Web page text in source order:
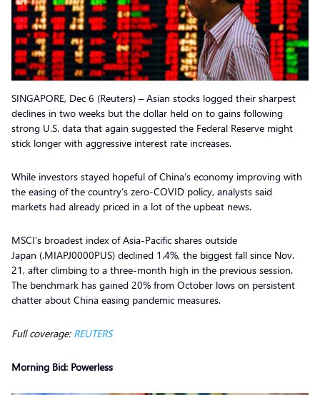
SINGAPORE, Dec 6 (Reuters) – Asian stocks logged their sharpest
declines in two weeks but the dollar held on to gains following
strong U.S. data that again suggested the Federal Reserve might
stick longer with aggressive interest rate increases.
While investors stayed hopeful of China’s economy improving with
the easing of the country’s zero-COVID policy, analysts said
markets had already priced in a lot of the upbeat news.
MSCI’s broadest index of Asia-Pacific shares outside
Japan (.MIAPJ0000PUS) declined 1.4%, the biggest fall since Nov.
21, after climbing to a three-month high in the previous session.
The benchmark has gained 20% from October lows on persistent
chatter about China easing pandemic measures.
Full coverage: REUTERS
Morning Bid: Powerless